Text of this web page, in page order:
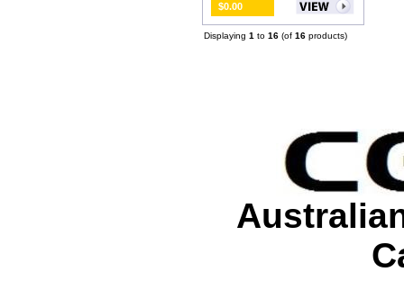
$0.00
Displaying 1 to 16 (of 16 products)